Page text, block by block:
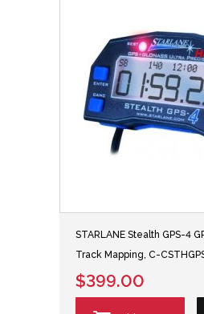
STARLANE Stealth GPS-4
Track Mapping, C-
$399.00